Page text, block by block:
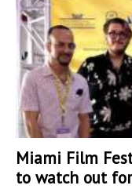
Miami Film
to watch out